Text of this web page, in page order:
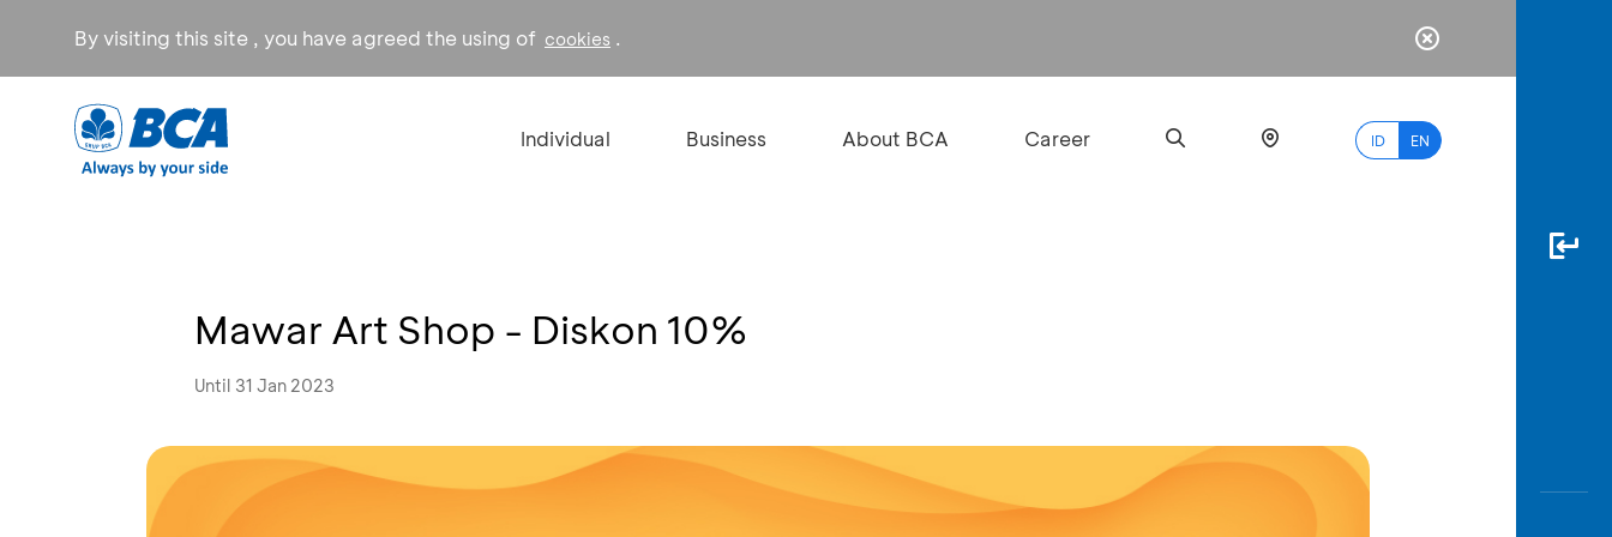
By visiting this site , you have agreed the using of cookies .
Individual Business About BCA Career ID EN
Mawar Art Shop - Diskon 10%
Until 31 Jan 2023